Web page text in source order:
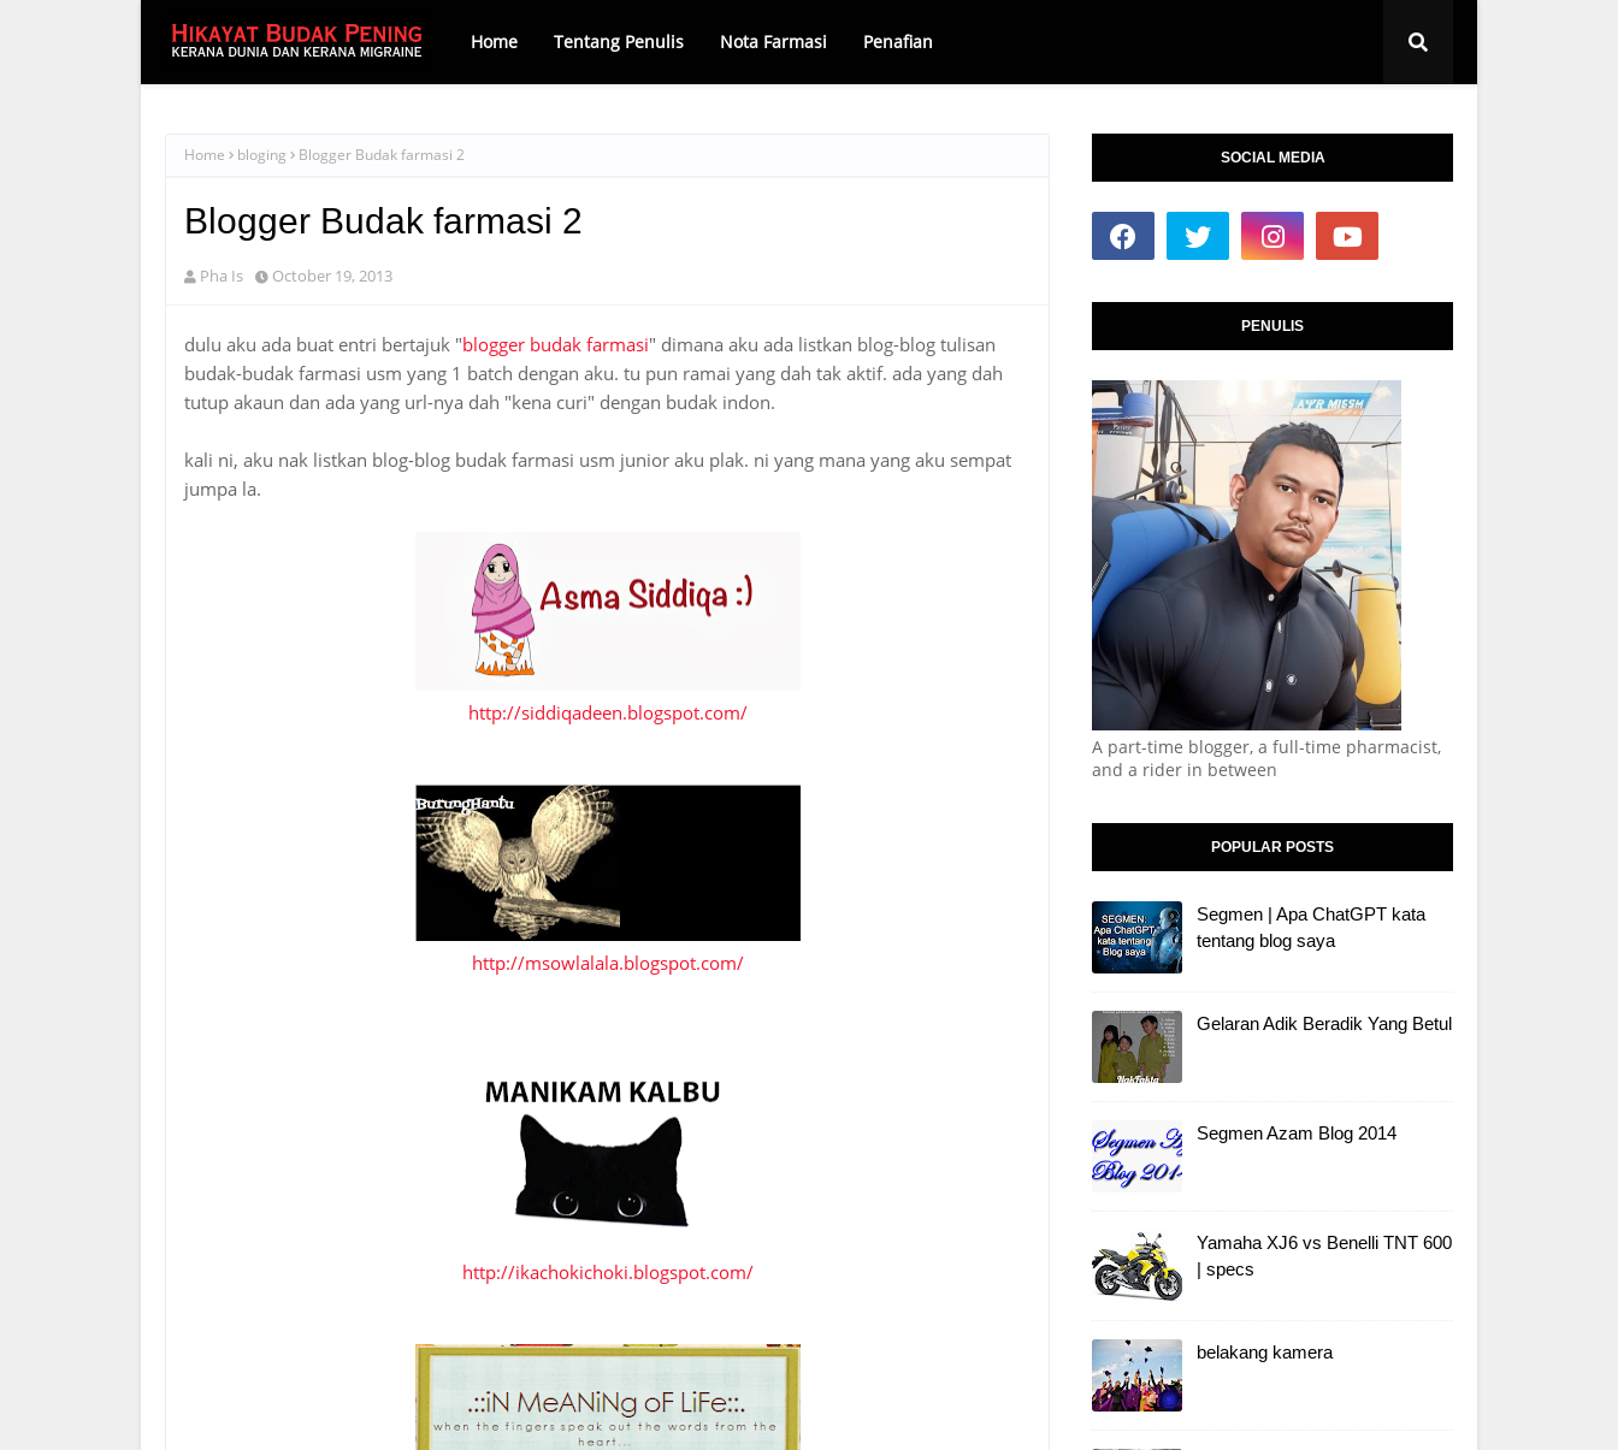
Home Tentang Penulis Nota Farmasi Penafian
Home bloging Blogger Budak farmasi 2
Blogger Budak farmasi 2
Pha Is October 19, 2013
dulu aku ada buat entri bertajuk "blogger budak farmasi" dimana aku ada listkan blog-blog tulisan
budak-budak farmasi usm yang 1 batch dengan aku. tu pun ramai yang dah tak aktif. ada yang dah
tutup akaun dan ada yang url-nya dah "kena curi" dengan budak indon.
kali ni, aku nak listkan blog-blog budak farmasi usm junior aku plak. ni yang mana yang aku sempat
jumpa la.
http://siddiqadeen.blogspot.com/
http://msowlalala.blogspot.com/
http://ikachokichoki.blogspot.com/
SOCIAL MEDIA
PENULIS
A part-time blogger, a full-time pharmacist,
and a rider in between
POPULAR POSTS
Segmen | Apa ChatGPT kata
tentang blog saya
Gelaran Adik Beradik Yang Betul
Segmen Azam Blog 2014
Yamaha XJ6 vs Benelli TNT 600
| specs
belakang kamera